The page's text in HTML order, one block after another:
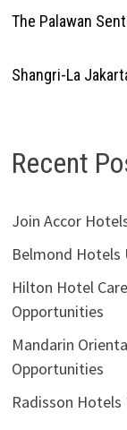
The Palawan
Shangri-La
Recent
Join Accor
Belmond Hotels
Hilton Hotel
Opportunities
Mandarin
Opportunities
Radisson